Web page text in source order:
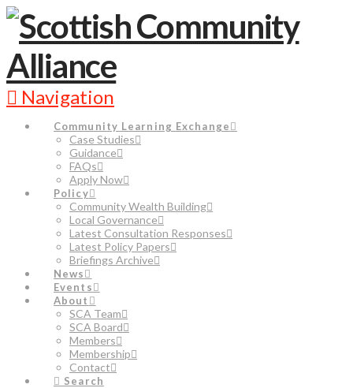
Navigation
Community Learning Exchange
Case Studies
Guidance
FAQs
Apply Now
Policy
Community Wealth Building
Local Governance
Latest Consultation Responses
Latest Policy Papers
Briefings Archive
News
Events
About
SCA Team
SCA Board
Members
Membership
Contact
Search